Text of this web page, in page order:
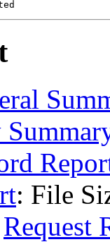
: File
Request